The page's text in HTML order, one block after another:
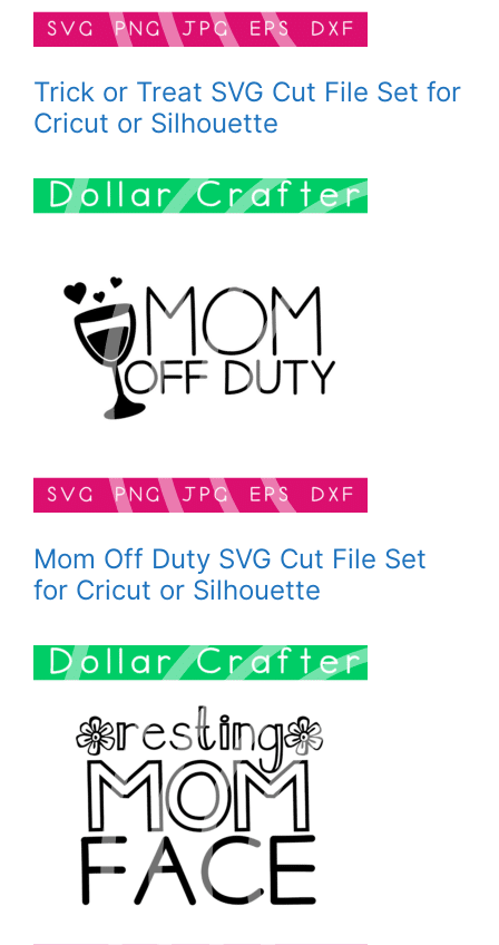
Trick or Treat SVG Cut File Set for
Cricut or Silhouette
Mom Off Duty SVG Cut File Set
for Cricut or Silhouette